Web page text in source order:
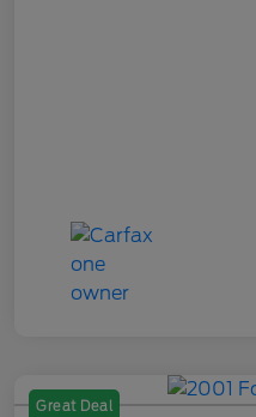
Great Deal